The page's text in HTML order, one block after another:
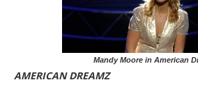
Mandy Moore in American
AMERICAN DREAMZ